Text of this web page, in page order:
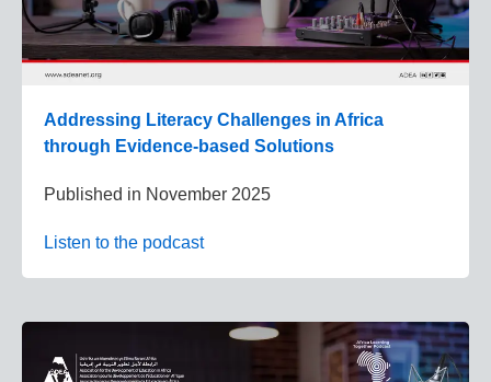
Addressing Literacy Challenges in Africa
through Evidence-based Solutions
Published in November 2025
Listen to the podcast